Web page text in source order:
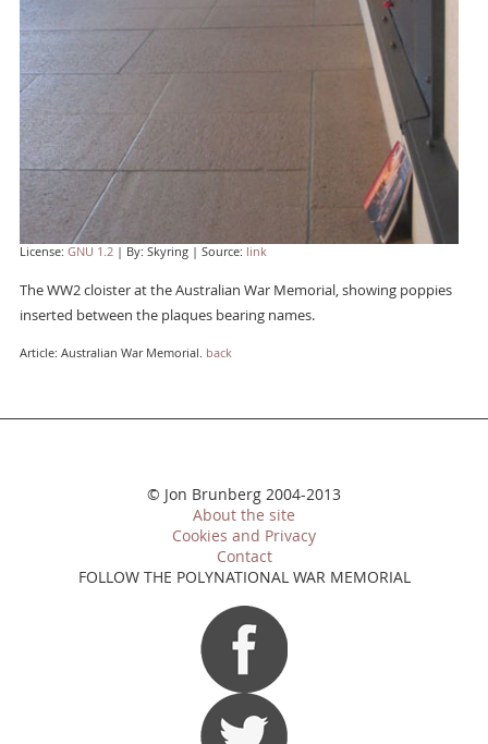
License: GNU 1.2| By: Skyring | Source: link
The WW2 cloister at the Australian War Memorial, showing poppies
inserted between the plaques bearing names.
Article: Australian War Memorial. back
© Jon Brunberg 2004-2013
About the site
Cookies and Privacy
Contact
FOLLOW THE POLYNATIONAL WAR MEMORIAL